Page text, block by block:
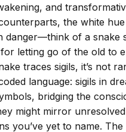
and
the white hue
danger—think of a snake
letting go of the old to
traces sigils, it’s not
language: sigils in
bridging the
might mirror
you’ve yet to name.